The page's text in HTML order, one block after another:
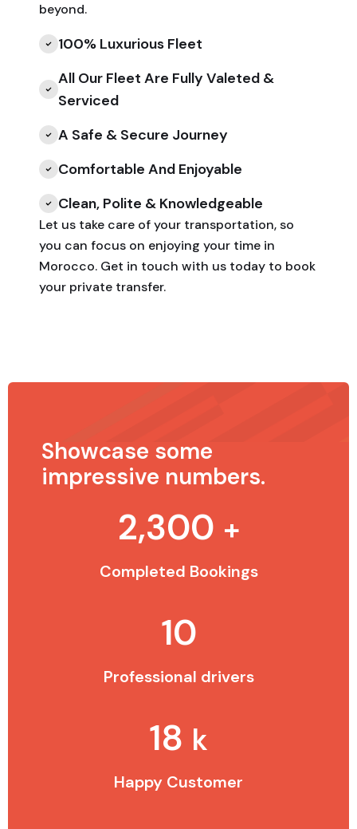
beyond.
100% Luxurious Fleet
All Our Fleet Are Fully Valeted &
Serviced
A Safe & Secure Journey
Comfortable And Enjoyable
Clean, Polite & Knowledgeable
Let us take care of your transportation, so
you can focus on enjoying your time in
Morocco. Get in touch with us today to book
your private transfer.
Showcase some
impressive numbers.
2,300 +
Completed Bookings
10
Professional drivers
18 k
Happy Customer